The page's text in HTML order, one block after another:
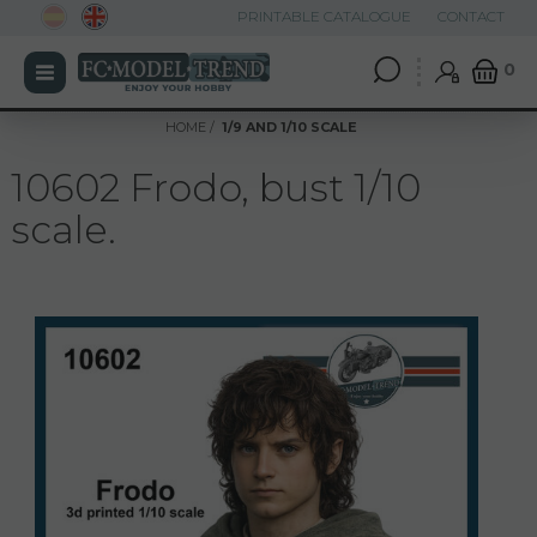
0
PRINTABLE CATALOGUE CONTACT
HOME 1/9 AND 1/10 SCALE
10602 Frodo, bust 1/10
scale.